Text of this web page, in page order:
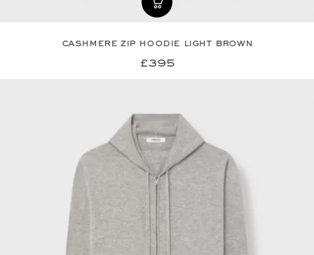
cashmere zip hoodie light brown
£395